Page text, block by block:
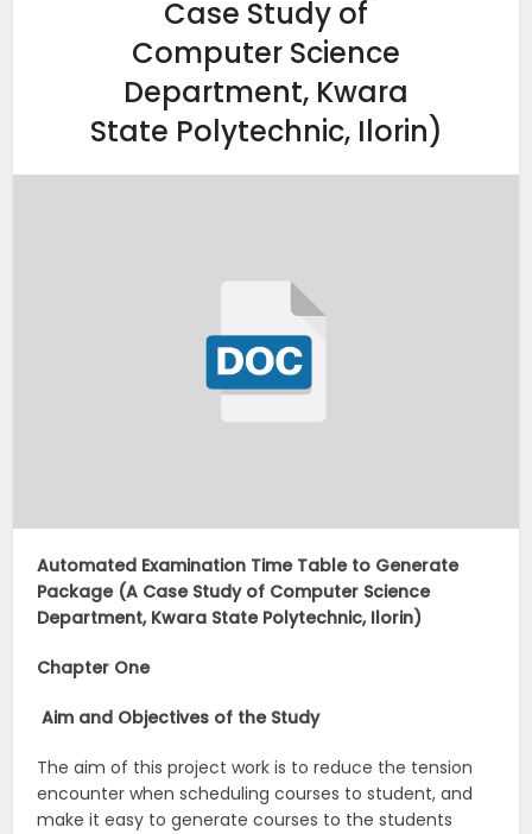
Case Study of
Computer Science
Department, Kwara
State Polytechnic, Ilorin)
Automated Examination Time Table to Generate
Package (A Case Study of Computer Science
Department, Kwara State Polytechnic, Ilorin)
Chapter One
Aim and Objectives of the Study
The aim of this project work is to reduce the tension
encounter when scheduling courses to student, and
make it easy to generate courses to the students